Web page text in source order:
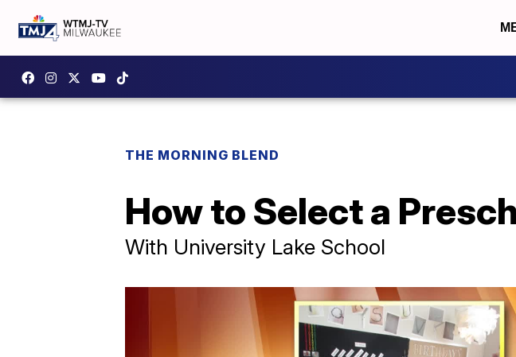
THE MORNING BLEND
How to Select a
With University Lake School